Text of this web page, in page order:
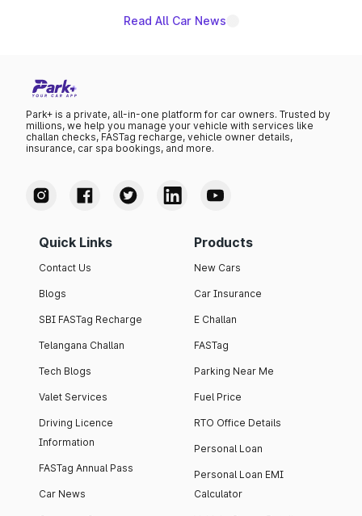
Read All Car News
Park+ is a private, all-in-one platform for car owners. Trusted by
millions, we help you manage your vehicle with services like
challan checks, FASTag recharge, vehicle owner details,
insurance, car spa bookings, and more.
Quick Links
Contact Us
Blogs
SBI FASTag Recharge
Telangana Challan
Tech Blogs
Valet Services
Driving Licence
Information
FASTag Annual Pass
Car News
Products
New Cars
Car Insurance
E Challan
FASTag
Parking Near Me
Fuel Price
RTO Office Details
Personal Loan
Personal Loan EMI
Calculator